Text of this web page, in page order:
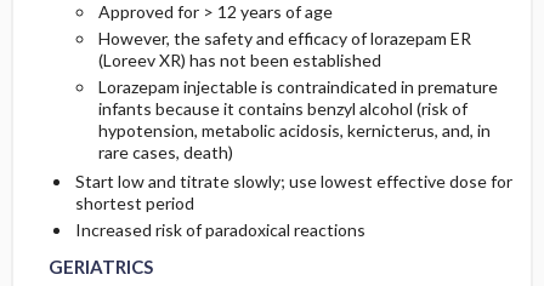
Approved for > 12 years of age
However, the safety and efficacy of lorazepam ER
(Loreev XR) has not been established
Lorazepam injectable is contraindicated in premature
infants because it contains benzyl alcohol (risk of
hypotension, metabolic acidosis, kernicterus, and, in
rare cases, death)
Start low and titrate slowly; use lowest effective dose for
shortest period
Increased risk of paradoxical reactions
GERIATRICS
GERIATRICS
GERIATRICS